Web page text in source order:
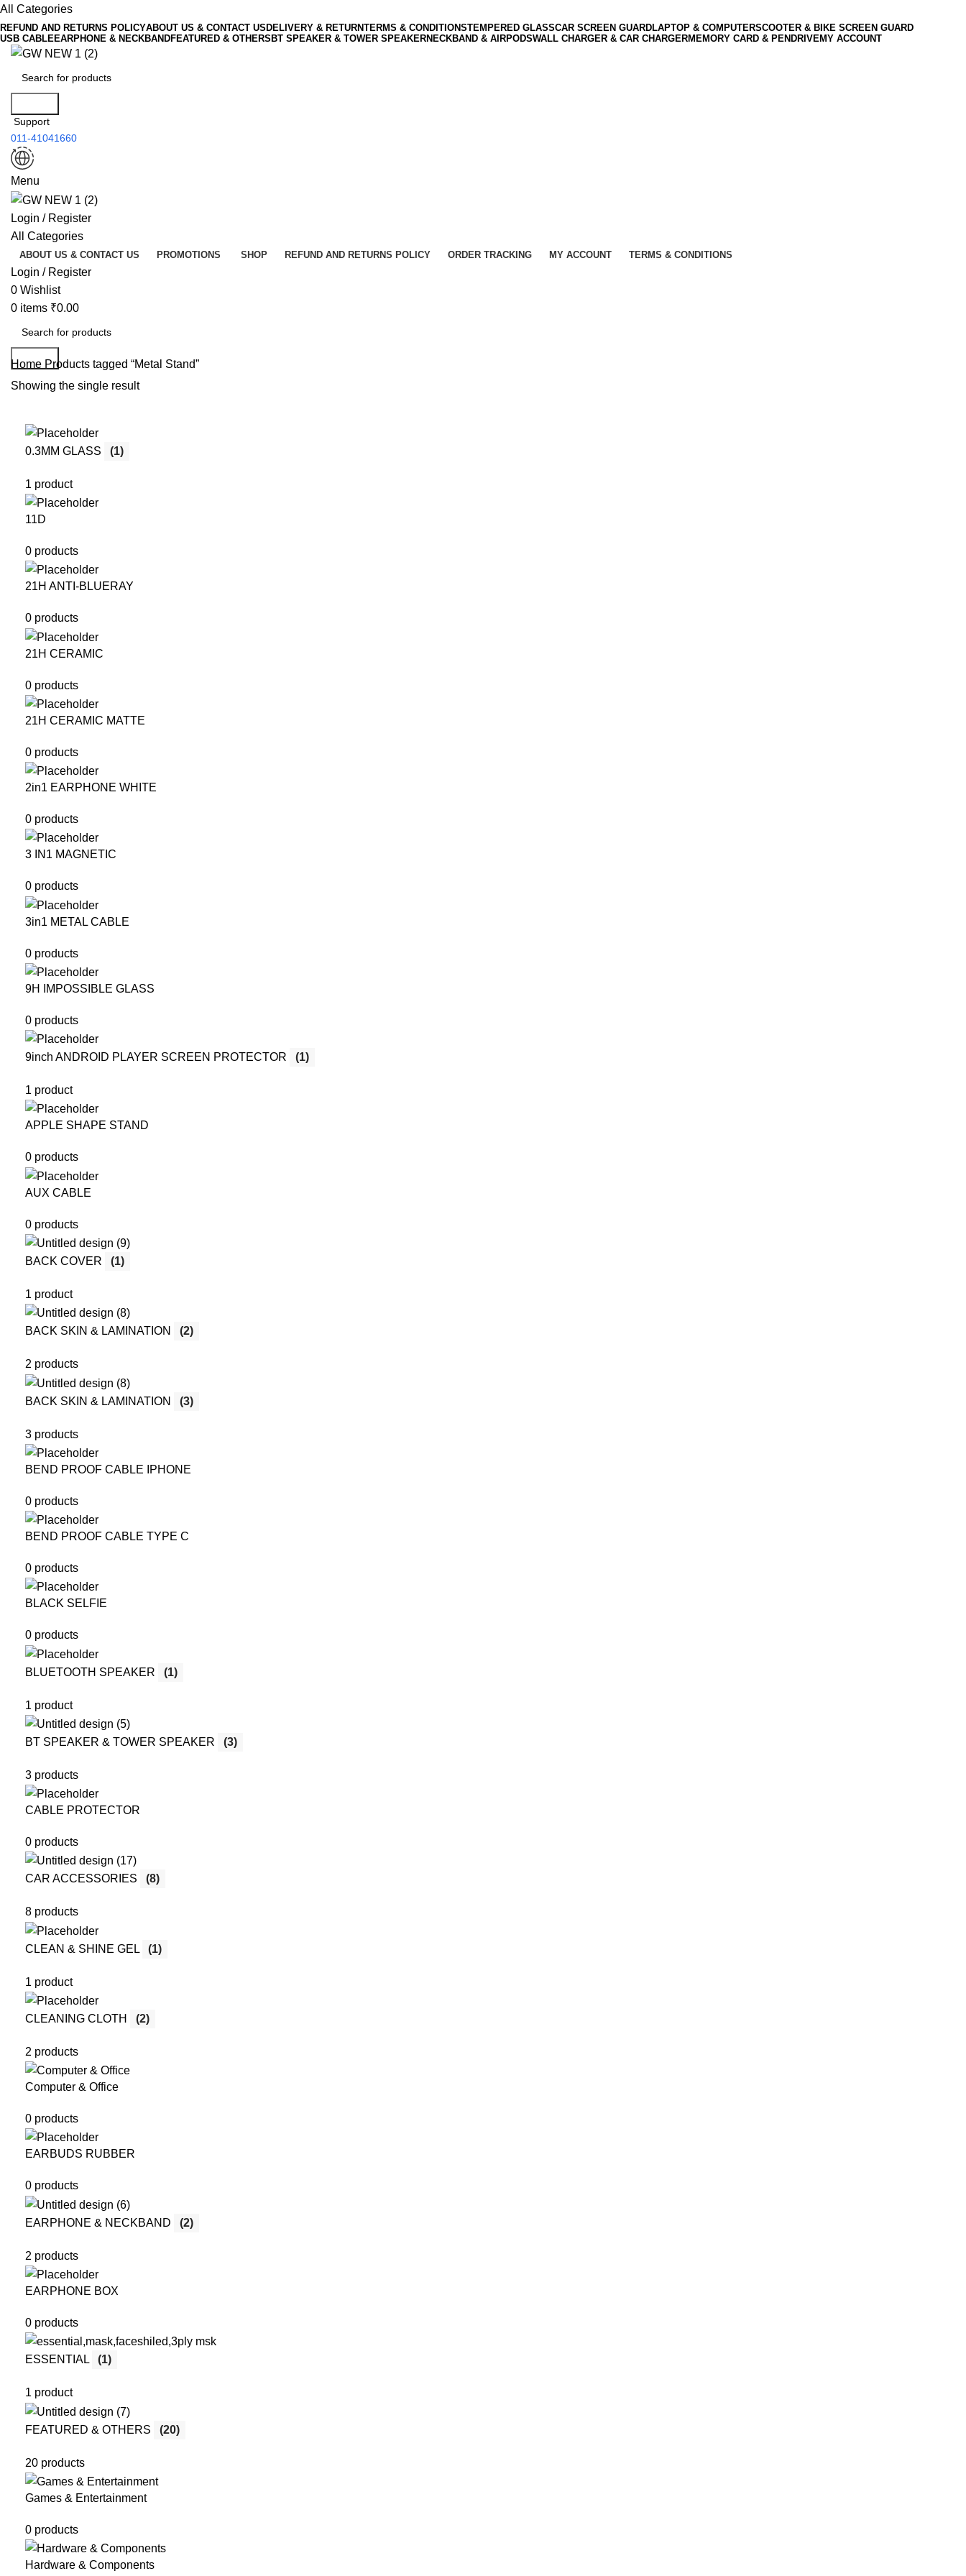
All Categories
REFUND AND RETURNS POLICYABOUT US & CONTACT US DELIVERY & RETURNTERMS & CONDITIONSTEMPERED GLASSCAR SCREEN GUARDLAPTOP & COMPUTERSCOOTER & BIKE SCREEN GUARD
USB CABLEEARPHONE & NECKBANDFEATURED & OTHERS BT SPEAKER & TOWER SPEAKERNECKBAND & AIRPODSWALL CHARGER & CAR CHARGERMEMORY CARD & PENDRIVEMY ACCOUNT
Support
011-41041660
Menu
Login / Register
All Categories
ABOUT US & CONTACT US PROMOTIONS SHOP REFUND AND RETURNS POLICY ORDER TRACKING MY ACCOUNT TERMS & CONDITIONS
Login / Register
0 Wishlist
0 items ₹0.00
Search
Home Products tagged “Metal Stand”
Showing the single result
0.3MM GLASS (1)
1 product
11D
0 products
21H ANTI-BLUERAY
0 products
21H CERAMIC
0 products
21H CERAMIC MATTE
0 products
2in1 EARPHONE WHITE
0 products
3 IN1 MAGNETIC
0 products
3in1 METAL CABLE
0 products
9H IMPOSSIBLE GLASS
0 products
9inch ANDROID PLAYER SCREEN PROTECTOR (1)
1 product
APPLE SHAPE STAND
0 products
AUX CABLE
0 products
BACK COVER (1)
1 product
BACK SKIN & LAMINATION (2)
2 products
BACK SKIN & LAMINATION (3)
3 products
BEND PROOF CABLE IPHONE
0 products
BEND PROOF CABLE TYPE C
0 products
BLACK SELFIE
0 products
BLUETOOTH SPEAKER (1)
1 product
BT SPEAKER & TOWER SPEAKER (3)
3 products
CABLE PROTECTOR
0 products
CAR ACCESSORIES (8)
8 products
CLEAN & SHINE GEL (1)
1 product
CLEANING CLOTH (2)
2 products
Computer & Office
0 products
EARBUDS RUBBER
0 products
EARPHONE & NECKBAND (2)
2 products
EARPHONE BOX
0 products
ESSENTIAL (1)
1 product
FEATURED & OTHERS (20)
20 products
Games & Entertainment
0 products
Hardware & Components